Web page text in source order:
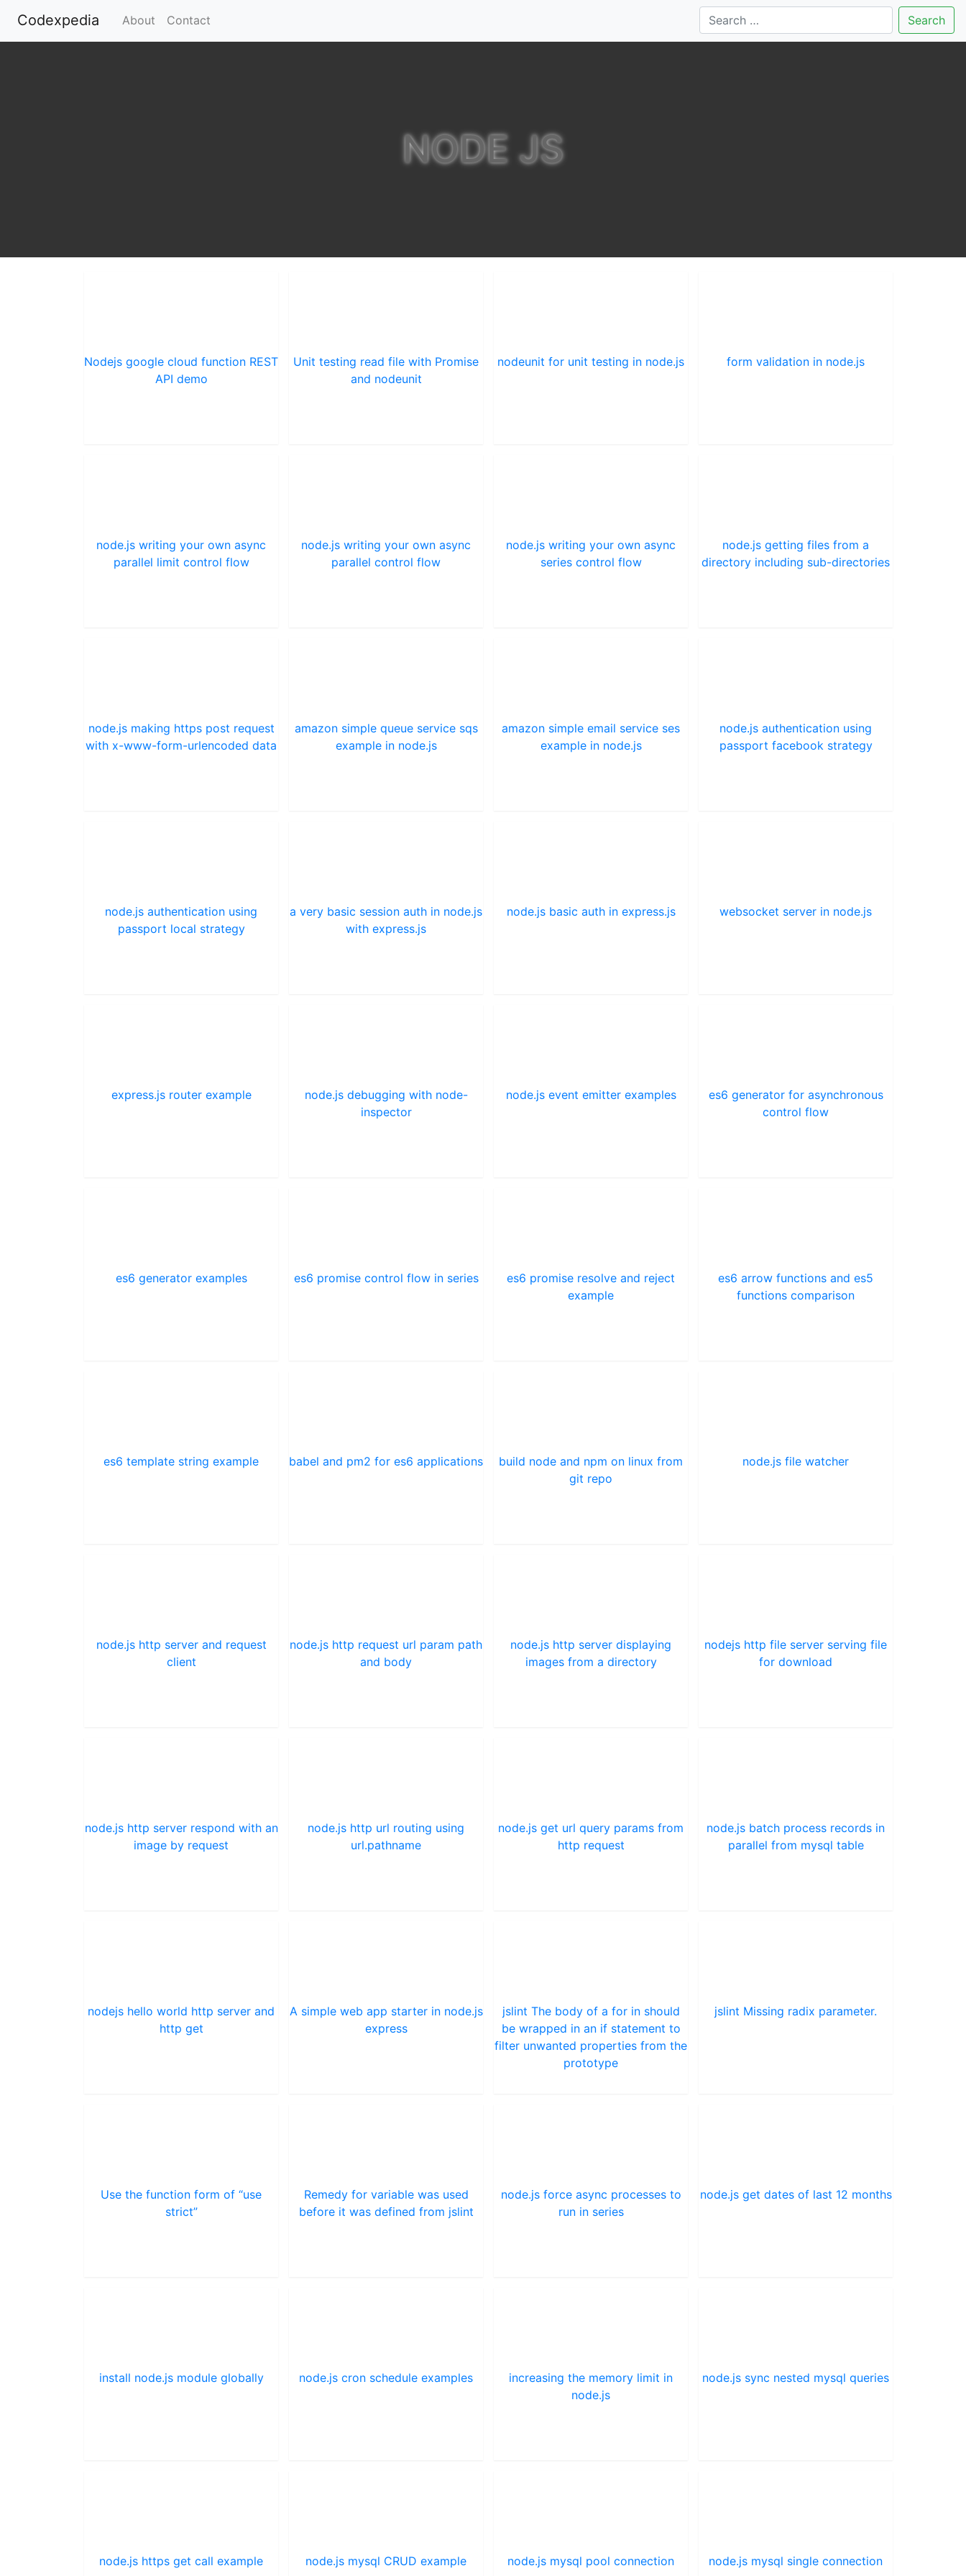
Codexpedia (current)
About Contact Search
NODE JS
Nodejs google cloud function REST
API demo
Unit testing read file with Promise
and nodeunit
nodeunit for unit testing in node.js form validation in node.js
node.js writing your own async
parallel limit control flow
node.js writing your own async
parallel control flow
node.js writing your own async
series control flow
node.js getting files from a
directory including sub-directories
node.js making https post request
with x-www-form-urlencoded data
amazon simple queue service sqs
example in node.js
amazon simple email service ses
example in node.js
node.js authentication using
passport facebook strategy
node.js authentication using
passport local strategy
a very basic session auth in node.js
with express.js
node.js basic auth in express.js websocket server in node.js
express.js router example
node.js debugging with node-
inspector
node.js event emitter examples
es6 generator for asynchronous
control flow
es6 generator examples es6 promise control flow in series
es6 promise resolve and reject
example
es6 arrow functions and es5
functions comparison
es6 template string example babel and pm2 for es6 applications
build node and npm on linux from
git repo
node.js file watcher
node.js http server and request
client
node.js http request url param path
and body
node.js http server displaying
images from a directory
nodejs http file server serving file
for download
node.js http server respond with an
image by request
node.js http url routing using
url.pathname
node.js get url query params from
http request
node.js batch process records in
parallel from mysql table
nodejs hello world http server and
http get
A simple web app starter in node.js
express
jslint The body of a for in should
be wrapped in an if statement to
filter unwanted properties from the
prototype
jslint Missing radix parameter.
Use the function form of “use
strict”
Remedy for variable was used
before it was defined from jslint
node.js force async processes to
run in series
node.js get dates of last 12 months
install node.js module globally node.js cron schedule examples
increasing the memory limit in
node.js
node.js sync nested mysql queries
node.js https get call example node.js mysql CRUD example node.js mysql pool connection node.js mysql single connection